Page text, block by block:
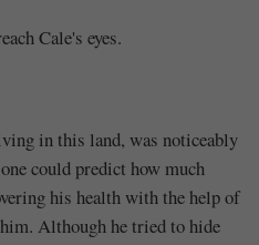
Cale's eyes.
in this land, was noticeably
could predict how much
his health with the help of
Although he tried to hide